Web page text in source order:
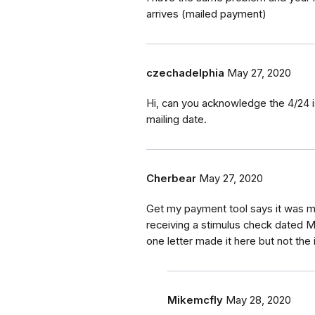
arrives (mailed payment)
czechadelphia May 27, 2020
Hi, can you acknowledge the 4/
mailing date.
Cherbear May 27, 2020
Get my payment tool says it was
receiving a stimulus check dated
one letter made it here but not the
Mikemcfly May 28, 2020